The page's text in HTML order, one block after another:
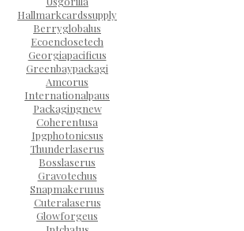
Hallmarkcardssupply
Berryglobalus
Ecoenclosetech
Georgiapacificus
Greenbaypackagi
Amcorus
Internationalpaus
Packagingnew
Coherentusa
Ipgphotonicsus
Thunderlaserus
Bosslaserus
Gravotechus
Snapmakeru1us
Cuteralaserus
Glowforgeus